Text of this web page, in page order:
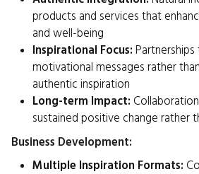
products and services that
and well-being
Inspirational Focus:
motivational messages rather
authentic inspiration
Long-term Impact:
sustained positive change rather
Business Development:
Multiple Inspiration Formats: